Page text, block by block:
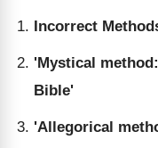
Incorrect
'Mystical
Bible'
'Allegorical